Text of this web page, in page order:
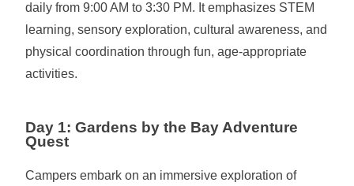
daily from 9:00 AM to 3:30 PM. It emphasizes STEM
learning, sensory exploration, cultural awareness, and
physical coordination through fun, age-appropriate
activities.
Day 1: Gardens by the Bay Adventure
Quest
Campers embark on an immersive exploration of